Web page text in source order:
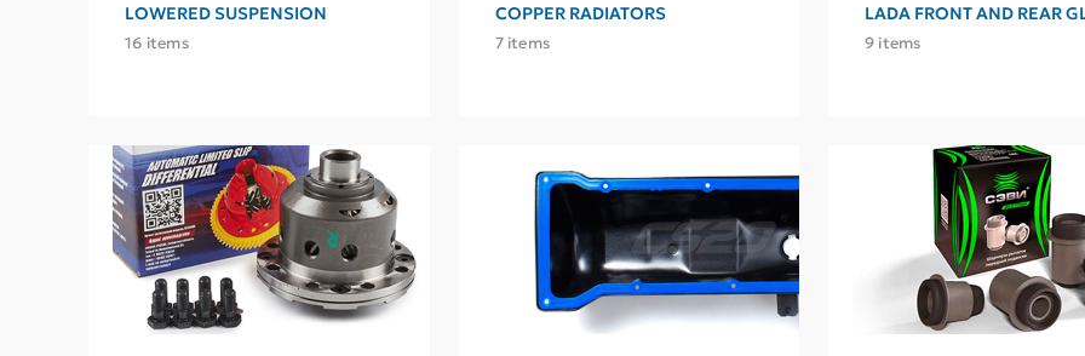
LOWERED SUSPENSION
16 items
COPPER RADIATORS
7 items
LADA FRONT AND REAR
9 items